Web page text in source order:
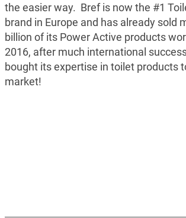
the easier way. Bref is now the #1
brand in Europe and has already sold
billion of its Power Active products
2016, after much international
bought its expertise in toilet products
market!